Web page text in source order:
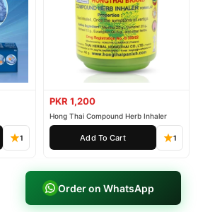
1
PKR 1,200
Hong Thai Compound Herb Inhaler
Add To Cart 1
Order on WhatsApp